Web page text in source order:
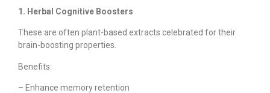
1. Herbal Cognitive Boosters
These are often plant-based extracts celebrated for their
brain-boosting properties.
Benefits:
– Enhance memory retention